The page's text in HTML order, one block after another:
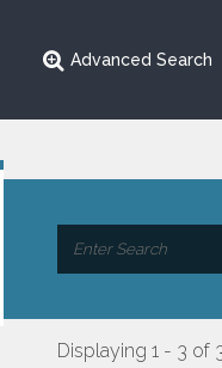
Advanced Search
Displaying 1 - 3 of